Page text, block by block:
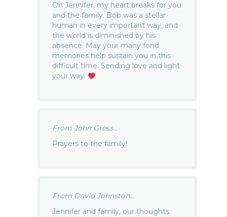
Oh Jennifer, my heart breaks for you
and the family. Bob was a stellar
human in every important way, and
the world is diminished by his
absence. May your many fond
memories help sustain you in this
difficult time. Sending love and light
your way.
From John Gress...
Prayers to the family!
From David Johnston...
Jennifer and family, our thoughts